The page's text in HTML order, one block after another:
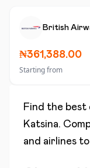
British
₦361,388.00
Starting from
Find the best
Katsina.
and airlines